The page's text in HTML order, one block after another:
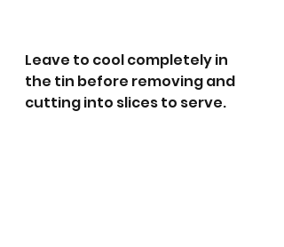
Leave to cool completely in
the tin before removing and
cutting into slices to serve.